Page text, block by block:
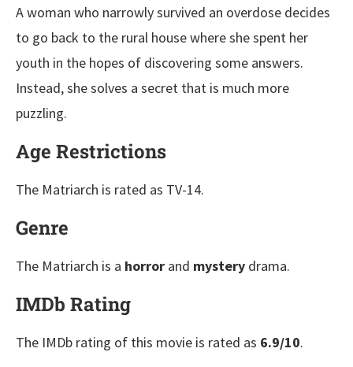
A woman who narrowly survived an overdose decides
to go back to the rural house where she spent her
youth in the hopes of discovering some answers.
Instead, she solves a secret that is much more
puzzling.
Age Restrictions
The Matriarch is rated as TV-14.
Genre
The Matriarch is a horror and mystery drama.
IMDb Rating
The IMDb rating of this movie is rated as 6.9/10.